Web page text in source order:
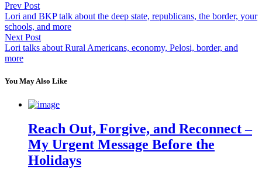
Prev Post
Lori and BKP talk about the deep state, republicans, the border, your
schools, and more
Next Post
Lori talks about Rural Americans, economy, Pelosi, border, and
more
You May Also Like
Reach Out, Forgive, and Reconnect –
My Urgent Message Before the
Holidays